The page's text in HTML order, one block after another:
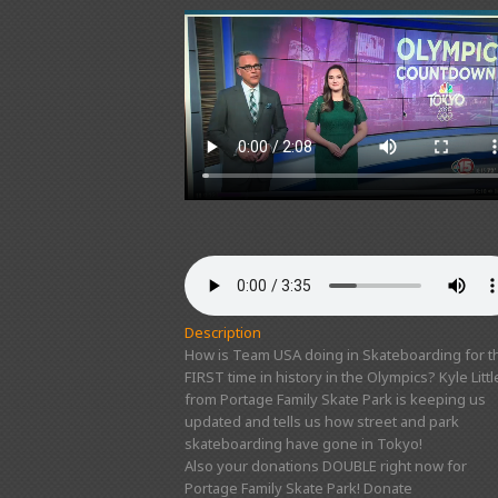
Description
How is Team USA doing in Skateboarding for
FIRST time in history in the Olympics? Kyle
from Portage Family Skate Park is keeping us
updated and tells us how street and park
skateboarding have gone in Tokyo!
Also your donations DOUBLE right now for
Portage Family Skate Park! Donate